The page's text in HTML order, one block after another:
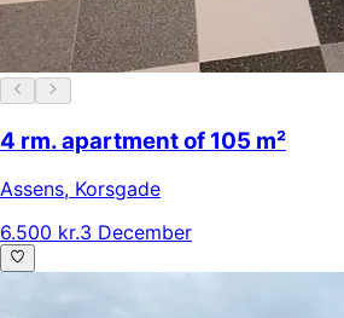
4 rm. apartment of 105 m²
Assens, Korsgade
6.500 kr.3 December